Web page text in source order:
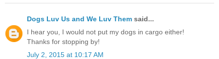
Dogs Luv Us and We Luv Them said...
I hear you, I would not put my dogs in cargo either!
Thanks for stopping by!
July 2, 2015 at 10:17 AM